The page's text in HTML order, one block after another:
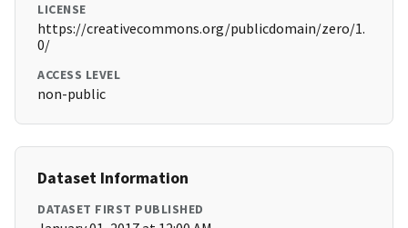
LICENSE
https://creativecommons.org/publicdomain/zero/1.
0/
ACCESS LEVEL
non-public
Dataset Information
DATASET FIRST PUBLISHED